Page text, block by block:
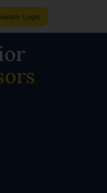
Login